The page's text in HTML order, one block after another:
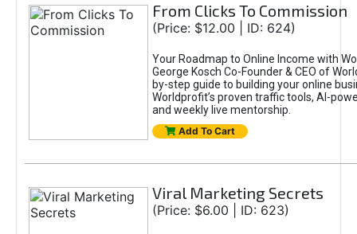
From Clicks To Commission
(Price: $12.00 | ID: 624)
Your Roadmap to Online Income with
George Kosch Co-Founder & CEO of
by-step guide to building your online
Worldprofit’s proven traffic tools, AI-
and weekly live mentorship.
Add To Cart
Viral Marketing Secrets
(Price: $6.00 | ID: 623)